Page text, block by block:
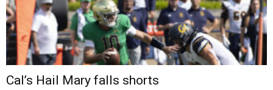
Cal’s Hail Mary falls shorts